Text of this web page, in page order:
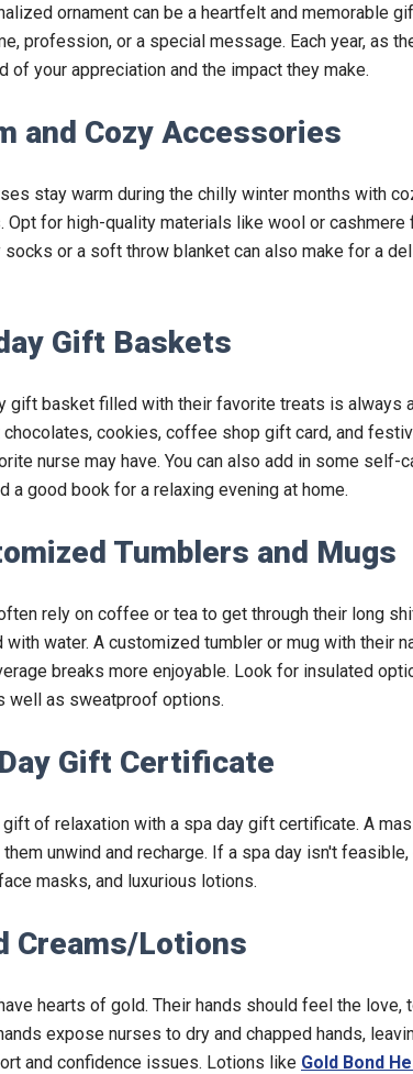
ornament can be a heartfelt and memorable
profession, or a special message. Each year, as
of your appreciation and the impact they make.
and Cozy Accessories
stay warm during the chilly winter months with
Opt for high-quality materials like wool or
or a soft throw blanket can also make for a
Gift Baskets
gift basket filled with their favorite treats is always
chocolates, cookies, coffee shop gift card, and
nurse may have. You can also add in some
a good book for a relaxing evening at home.
Tumblers and Mugs
rely on coffee or tea to get through their long
with water. A customized tumbler or mug with their
breaks more enjoyable. Look for insulated
well as sweatproof options.
Gift Certificate
gift of relaxation with a spa day gift certificate. A
them unwind and recharge. If a spa day isn't
masks, and luxurious lotions.
Creams/Lotions
hearts of gold. Their hands should feel the love,
expose nurses to dry and chapped hands,
and confidence issues. Lotions like Gold Bond